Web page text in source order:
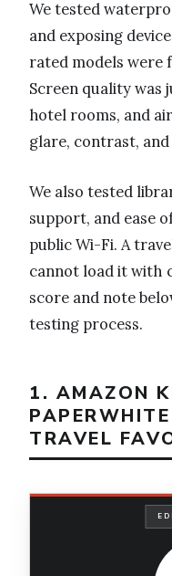
We tested
and exposing
rated models were
Screen quality was
hotel rooms, and
glare, contrast,
We also tested
support, and ease
public Wi-Fi. A
cannot load it with
score and note
testing process.
1. AMAZON
TRAVEL